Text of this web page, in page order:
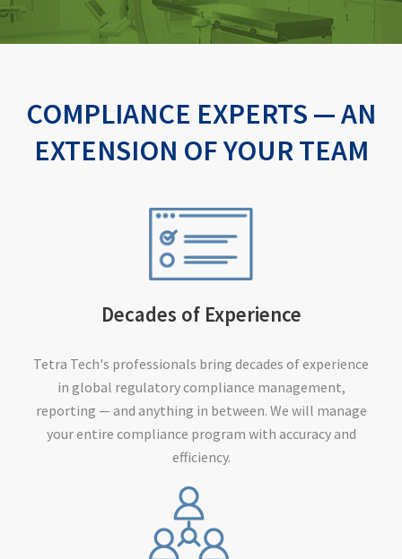
COMPLIANCE EXPERTS — AN
EXTENSION OF YOUR TEAM
Decades of Experience
Tetra Tech's professionals bring decades of experience
in global regulatory compliance management,
reporting — and anything in between. We will manage
your entire compliance program with accuracy and
efficiency.